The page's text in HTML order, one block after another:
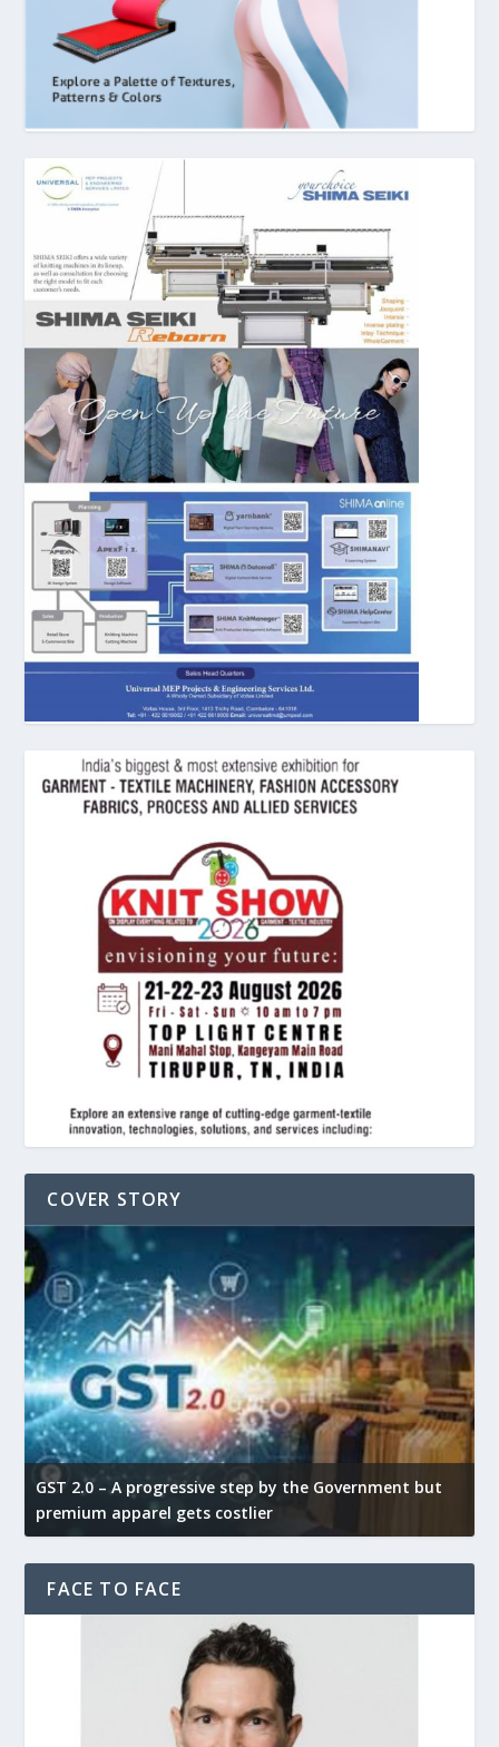
COVER STORY
GST 2.0 – A progressive step by the Government but
premium apparel gets costlier
FACE TO FACE